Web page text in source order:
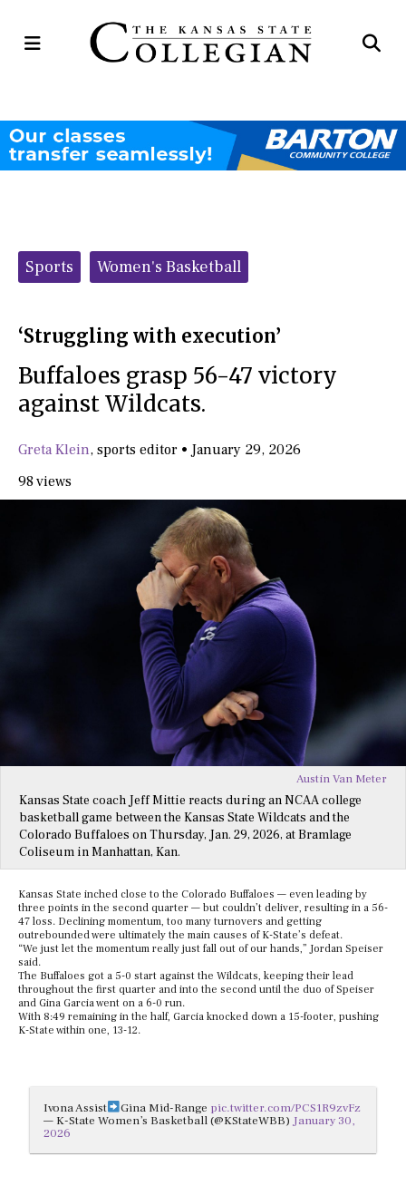
Open
Categories:
Sports Women's Basketball
‘Struggling with execution’
Buffaloes grasp 56-47 victory
against Wildcats.
Greta Klein, sports editor • January 29, 2026
98 views
Austin Van Meter
Kansas State coach Jeff Mittie reacts during an NCAA college
basketball game between the Kansas State Wildcats and the
Colorado Buffaloes on Thursday, Jan. 29, 2026, at Bramlage
Coliseum in Manhattan, Kan.
Kansas State inched close to the Colorado Buffaloes — even leading by
three points in the second quarter — but couldn’t deliver, resulting in a 56-
47 loss. Declining momentum, too many turnovers and getting
outrebounded were ultimately the main causes of K-State’s defeat.
“We just let the momentum really just fall out of our hands,” Jordan Speiser
said.
The Buffaloes got a 5-0 start against the Wildcats, keeping their lead
throughout the first quarter and into the second until the duo of Speiser
and Gina Garcia went on a 6-0 run.
With 8:49 remaining in the half, Garcia knocked down a 15-footer, pushing
K-State within one, 13-12.
Ivona Assist Gina Mid-Range pic.twitter.com/PCS1R9zvFz
— K-State Women’s Basketball (@KStateWBB) January 30,
2026